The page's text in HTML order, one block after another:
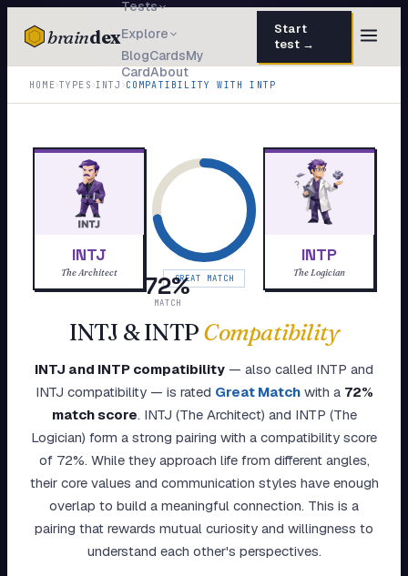
braindex
Tests
Explore
BlogCardsMy
CardAbout
Start
test →
TESTS
IQ Test
Personality 50 questions · 8 min
Attachment 40 questions · 10 min
EQ Test 30 questions · 6 min
Dark Triad
My Card
About
Start test →
HOME›TYPES ›INTJ ›COMPATIBILITY WITHINTP
INTJ
The Architect 72%
MATCH
GREAT MATCH
INTP
The Logician
INTJ &INTPCompatibility
INTJ and INTP compatibility — also called INTP and
INTJ compatibility — is rated Great Matchwith a 72%
match score. INTJ (The Architect) and INTP (The
Logician) form a strong pairing with a compatibility score
of 72%. While they approach life from different angles,
their core values and communication styles have enough
overlap to build a meaningful connection. This is a
pairing that rewards mutual curiosity and willingness to
understand each other's perspectives.